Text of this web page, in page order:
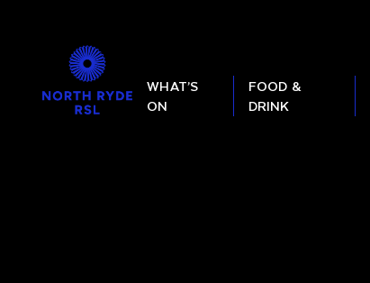
WHAT’S
ON
FOOD &
DRINK